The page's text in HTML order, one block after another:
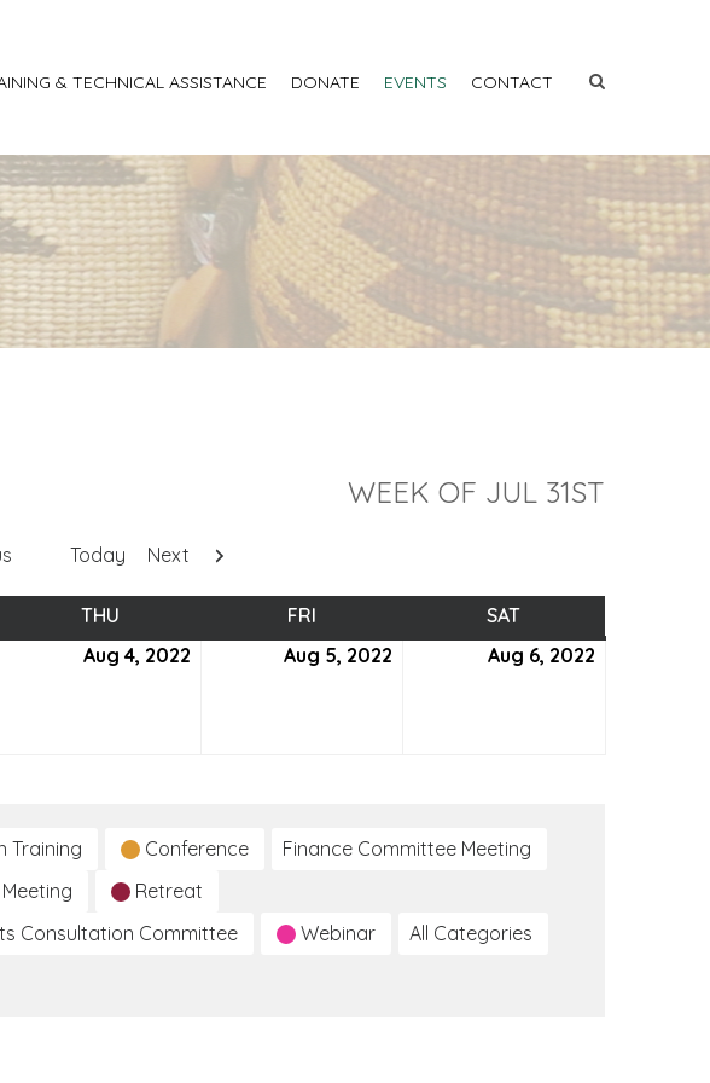
& TECHNICAL ASSISTANCE DONATE EVENTS CONTACT
WEEK OF JUL 31ST
Today Next
THU FRI SAT
Aug 4, 2022 Aug 5, 2022 Aug 6, 2022
Training Conference
Finance Committee Meeting
Retreat
Consultation Committee Webinar All Categories